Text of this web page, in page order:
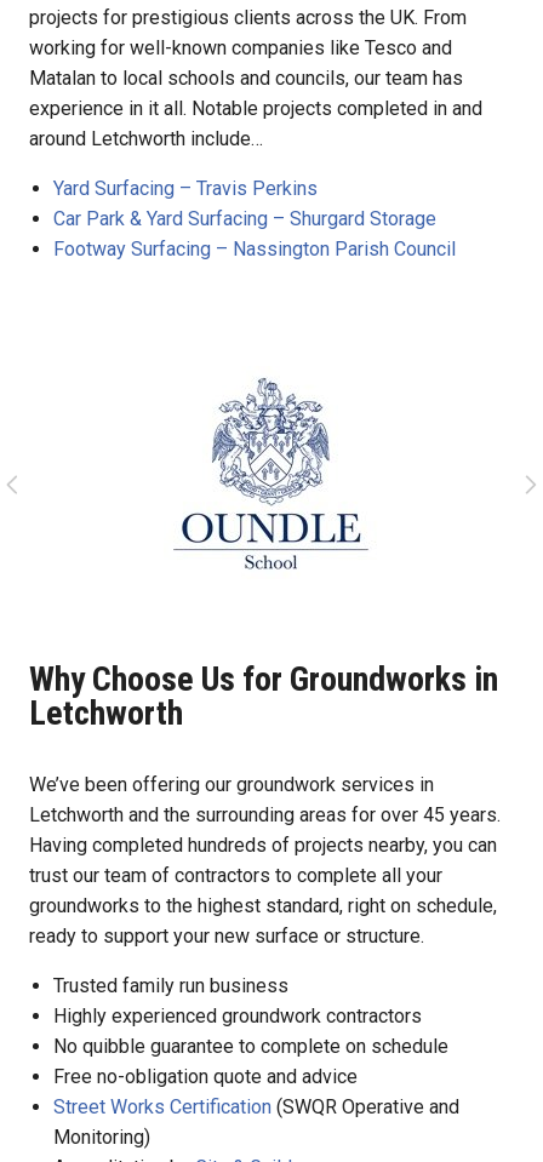
projects for prestigious clients across the UK. From
working for well-known companies like Tesco and
Matalan to local schools and councils, our team has
experience in it all. Notable projects completed in and
around Letchworth include…
Yard Surfacing – Travis Perkins
Car Park & Yard Surfacing – Shurgard Storage
Footway Surfacing – Nassington Parish Council
Why Choose Us for Groundworks in
Letchworth
We’ve been offering our groundwork services in
Letchworth and the surrounding areas for over 45 years.
Having completed hundreds of projects nearby, you can
trust our team of contractors to complete all your
groundworks to the highest standard, right on schedule,
ready to support your new surface or structure.
Trusted family run business
Highly experienced groundwork contractors
No quibble guarantee to complete on schedule
Free no-obligation quote and advice
Street Works Certification (SWQR Operative and
Monitoring)